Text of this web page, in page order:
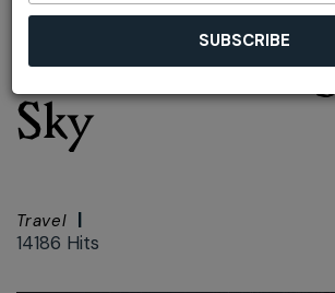
Spotlight on
Mountains
Sky
Travel
14186 Hits